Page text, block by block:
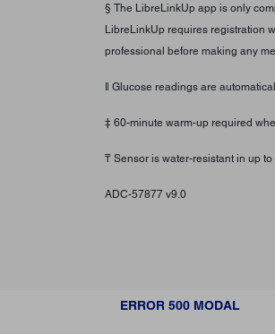
§ The LibreLinkUp app is only
LibreLinkUp requires registration
professional before making any
ǁ Glucose readings are
‡ 60-minute warm-up required
₸ Sensor is water-resistant in up
ADC-57877 v9.0
ERROR 500 MODAL